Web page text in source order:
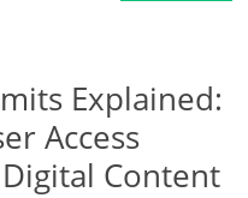
Explained:
Access
Content